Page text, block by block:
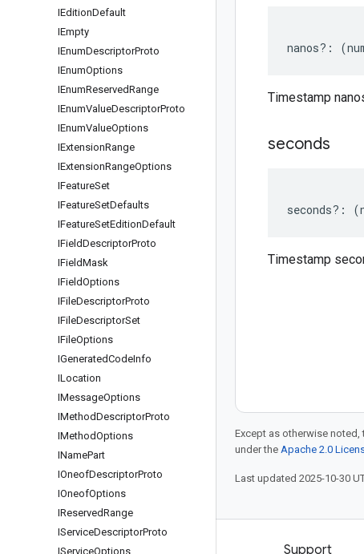
IEditionDefault
IEmpty
IEnumDescriptorProto
IEnumOptions
IEnumReservedRange
IEnumValueDescriptorProto
IEnumValueOptions
IExtensionRange
IExtensionRangeOptions
IFeatureSet
IFeatureSetDefaults
IFeatureSetEditionDefault
IFieldDescriptorProto
IFieldMask
IFieldOptions
IFileDescriptorProto
IFileDescriptorSet
IFileOptions
IGeneratedCodeInfo
ILocation
IMessageOptions
IMethodDescriptorProto
IMethodOptions
INamePart
IOneofDescriptorProto
IOneofOptions
IReservedRange
IServiceDescriptorProto
IServiceOptions
nanos?: (
Timestamp
seconds
seconds?: (
Timestamp
Except as otherwise
under the Apache 2.0
Last updated 2025-10-30
Products and pricing Support